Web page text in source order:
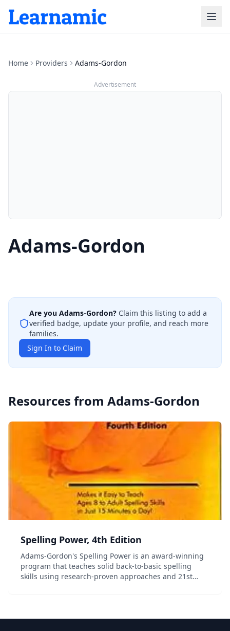
Home Providers Adams-Gordon
Advertisement
Adams-Gordon
Are you Adams-Gordon? Claim this listing to add a
verified badge, update your profile, and reach more
families.
Sign In to Claim
Resources from Adams-Gordon
Spelling Power, 4th Edition
Adams-Gordon's Spelling Power is an award-winning
program that teaches solid back-to-basic spelling
skills using research-proven approaches and 21st